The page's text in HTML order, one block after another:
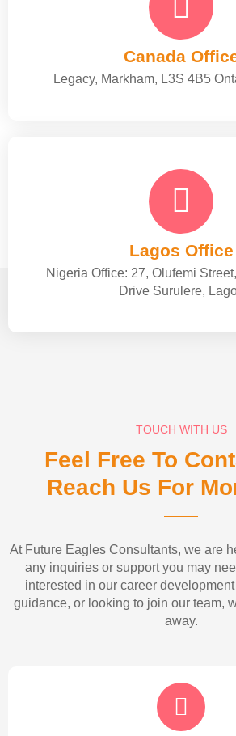
Canada
Legacy, Markham, L3S 4B5
Lagos Office
Nigeria Office: 27, Olufemi
Drive Surulere,
TOUCH WITH US
Feel Free To
Reach Us For
At Future Eagles Consultants, we are
any inquiries or support you may
interested in our career
guidance, or looking to join our team,
away.